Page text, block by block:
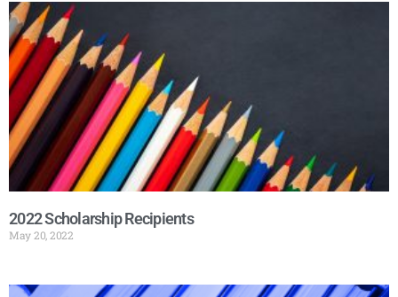
2022 Scholarship Recipients
May 20, 2022